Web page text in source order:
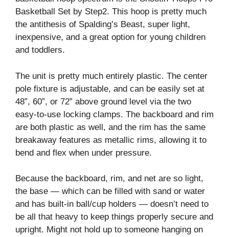
Basketball Set by Step2. This hoop is pretty much
the antithesis of Spalding’s Beast, super light,
inexpensive, and a great option for young children
and toddlers.
The unit is pretty much entirely plastic. The center
pole fixture is adjustable, and can be easily set at
48”, 60”, or 72” above ground level via the two
easy-to-use locking clamps. The backboard and rim
are both plastic as well, and the rim has the same
breakaway features as metallic rims, allowing it to
bend and flex when under pressure.
Because the backboard, rim, and net are so light,
the base — which can be filled with sand or water
and has built-in ball/cup holders — doesn’t need to
be all that heavy to keep things properly secure and
upright. Might not hold up to someone hanging on